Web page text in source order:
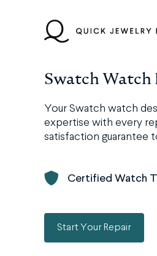
Swatch Watch
Your Swatch watch
expertise with every
satisfaction guarantee
Certified Watch
Start Your Repair